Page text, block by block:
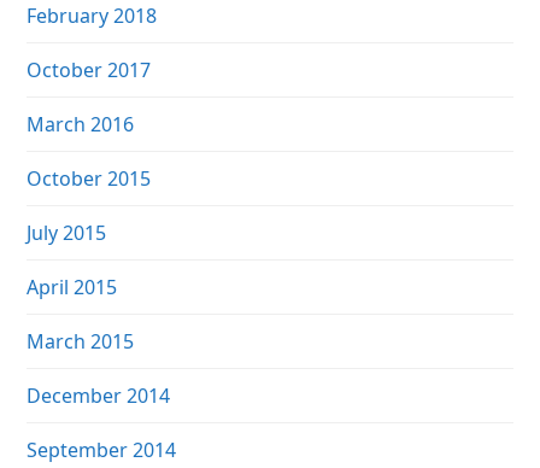
February 2018
October 2017
March 2016
October 2015
July 2015
April 2015
March 2015
December 2014
September 2014